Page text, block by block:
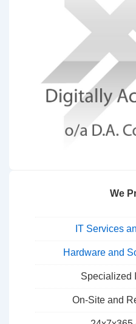
We
IT Services
Hardware and
Specialized
On-Site and